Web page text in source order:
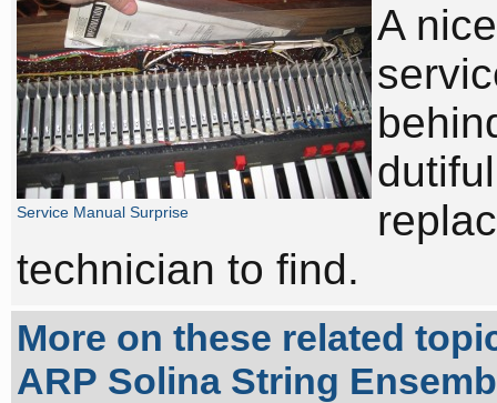
Service Manual Surprise
A
technician to find.
More on these related
ARP Solina String